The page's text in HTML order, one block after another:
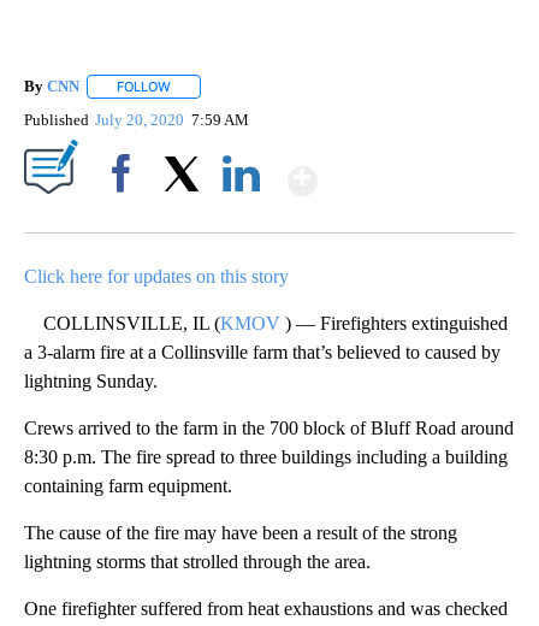
By CNN FOLLOW
Published July 20, 2020 7:59 AM
Click here for updates on this story
COLLINSVILLE, IL (KMOV ) — Firefighters extinguished
a 3-alarm fire at a Collinsville farm that’s believed to caused by
lightning Sunday.
Crews arrived to the farm in the 700 block of Bluff Road around
8:30 p.m. The fire spread to three buildings including a building
containing farm equipment.
The cause of the fire may have been a result of the strong
lightning storms that strolled through the area.
One firefighter suffered from heat exhaustions and was checked